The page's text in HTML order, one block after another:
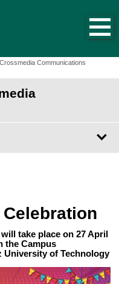
Communications
take place on 27 April
the Campus
University of Technology